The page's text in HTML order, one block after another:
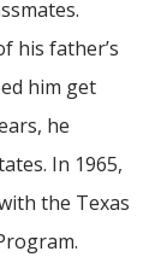
his father’s
him get
he
In 1965,
the Texas